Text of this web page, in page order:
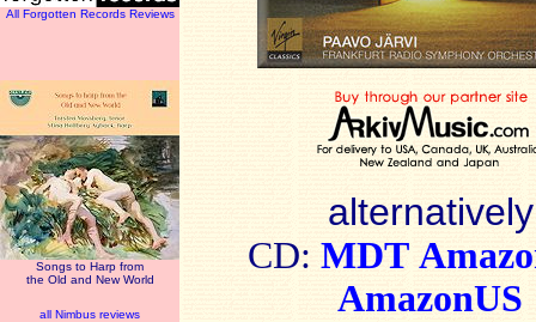
All Forgotten Records Reviews
Songs to Harp from
the Old and New World
all Nimbus reviews
alternatively
CD: MDT
AmazonUS